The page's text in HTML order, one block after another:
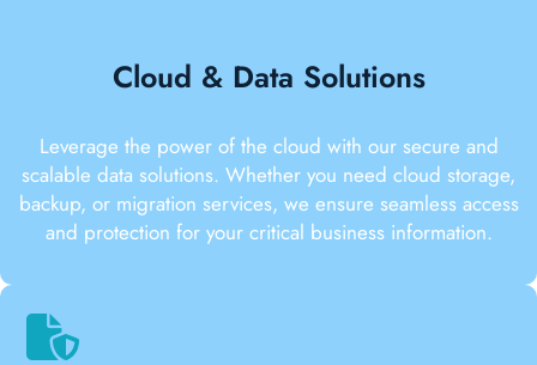
Cloud & Data Solutions
Leverage the power of the cloud with our secure and
scalable data solutions. Whether you need cloud storage,
backup, or migration services, we ensure seamless access
and protection for your critical business information.